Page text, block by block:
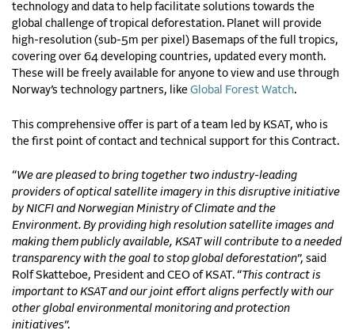
technology and data to help facilitate solutions towards the
global challenge of tropical deforestation. Planet will provide
high-resolution (sub-5m per pixel) Basemaps of the full tropics,
covering over 64 developing countries, updated every month.
These will be freely available for anyone to view and use through
Norway’s technology partners, like Global Forest Watch.
This comprehensive offer is part of a team led by KSAT, who is
the first point of contact and technical support for this Contract.
“We are pleased to bring together two industry-leading
providers of optical satellite imagery in this disruptive initiative
by NICFI and Norwegian Ministry of Climate and the
Environment. By providing high resolution satellite images and
making them publicly available, KSAT will contribute to a needed
transparency with the goal to stop global deforestation”, said
Rolf Skatteboe, President and CEO of KSAT. “ This contract is
important to KSAT and our joint effort aligns perfectly with our
other global environmental monitoring and protection
initiatives”.